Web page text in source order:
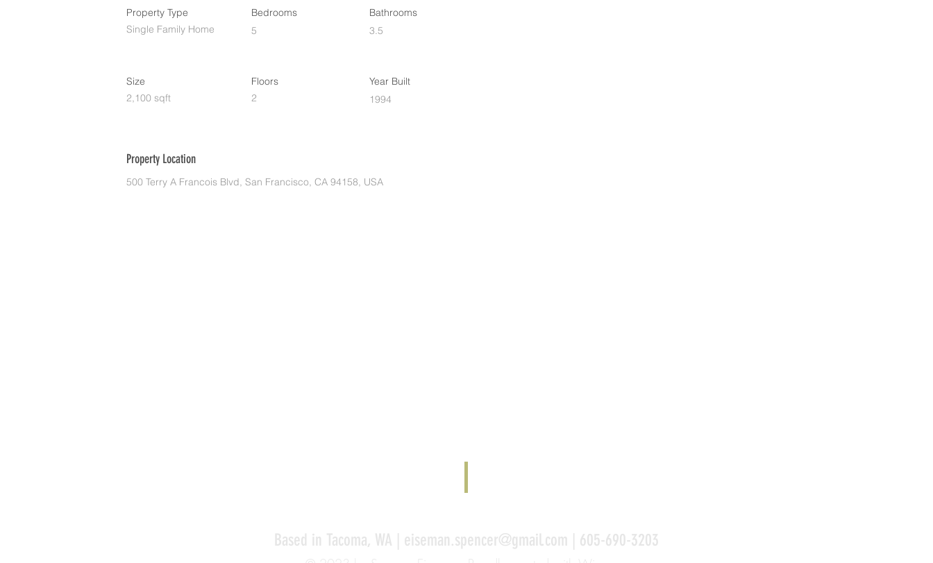
Property Type
Single Family Home
Bedrooms
5
Bathrooms
3.5
Size
2,100 sqft
Floors
2
Year Built
1994
Property Location
500 Terry A Francois Blvd, San Francisco, CA 94158, USA
Based in Tacoma, WA | eiseman.spencer@gmail.com | 605-690-3203